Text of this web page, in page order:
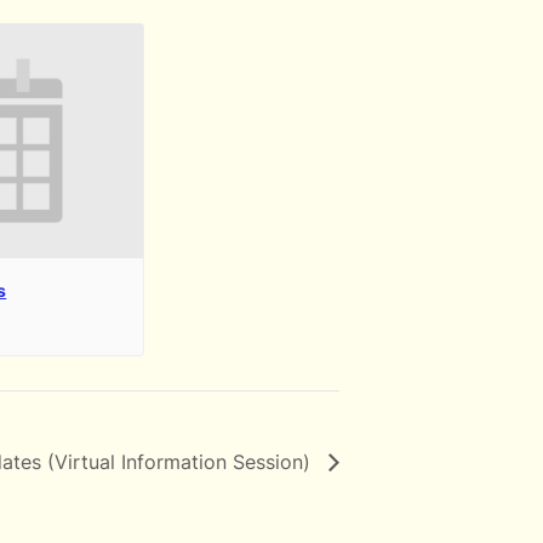
(Virtual Information Session)